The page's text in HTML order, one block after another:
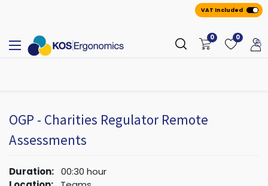
VAT Included
0 0
OGP - Charities Regulator Remote
Assessments
Duration: 00:30 hour